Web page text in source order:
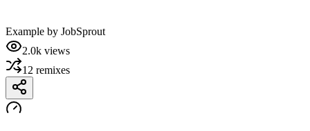
Example by JobSprout
2.0k views
12 remixes